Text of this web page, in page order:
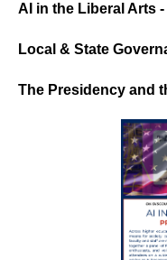
AI in the Liberal Arts -
Local & State
The Presidency and